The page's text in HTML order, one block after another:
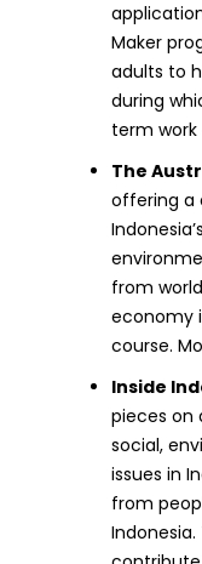
Maker
adults to
during
term
The
offering a
from
economy
course.
Inside
pieces on
social,
issues in
from